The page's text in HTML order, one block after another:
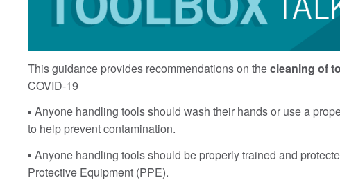
This guidance provides recommendations on thecleaning of
COVID-19
▪ Anyone handling tools should wash their hands or use a
to help prevent contamination.
▪ Anyone handling tools should be properly trained and
Protective Equipment (PPE).